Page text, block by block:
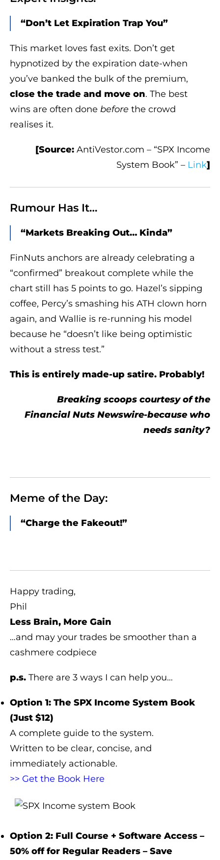
“Don’t Let Expiration Trap You”
This market loves fast exits. Don’t get
hypnotized by the expiration date-when
you’ve banked the bulk of the premium,
close the trade and move on. The best
wins are often done before the crowd
realises it.
[Source: AntiVestor.com – “SPX Income
System Book” – Link]
Rumour Has It…
“Markets Breaking Out… Kinda”
FinNuts anchors are already celebrating a
“confirmed” breakout complete while the
chart still has 5 points to go. Hazel’s sipping
coffee, Percy’s smashing his ATH clown horn
again, and Wallie is re-running his model
because he “doesn’t like being optimistic
without a stress test.”
This is entirely made-up satire. Probably!
Breaking scoops courtesy of the
Financial Nuts Newswire-because who
needs sanity?
Meme of the Day:
“Charge the Fakeout!”
Happy trading,
Phil
Less Brain, More Gain
…and may your trades be smoother than a
cashmere codpiece
p.s. There are 3 ways I can help you…
Option 1: The SPX Income System Book
(Just $12)
A complete guide to the system.
Written to be clear, concise, and
immediately actionable.
>> Get the Book Here
Option 2: Full Course + Software Access –
50% off for Regular Readers – Save